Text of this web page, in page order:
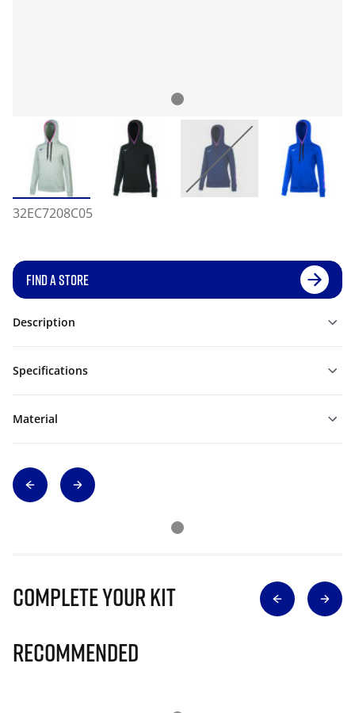
32EC7208C05
FIND A STORE
Description
Specifications
Material
Complete Your Kit
Recommended